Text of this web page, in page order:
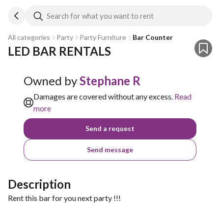
Search for what you want to rent
All categories Party Party Furniture Bar Counter
LED BAR RENTALS
Owned byStephane R
Damages are covered without any excess. Read
more
Send a request
Send message
Description
Rent this bar for you next party !!!